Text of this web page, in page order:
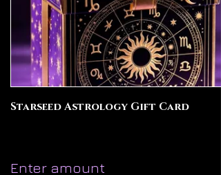
Starseed Astrology Gift Card
Enter amount